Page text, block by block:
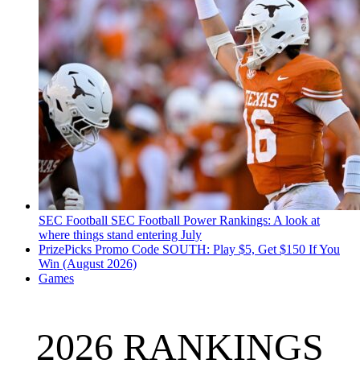
SEC Football SEC Football Power Rankings: A look at
where things stand entering July
PrizePicks Promo Code SOUTH: Play $5, Get $150 If You
Win (August 2026)
Games
2026 RANKINGS